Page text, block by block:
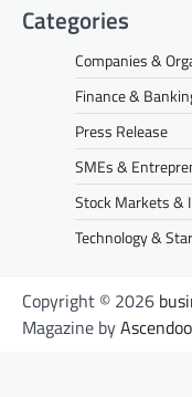
Categories
Companies &
Finance &
Press Release
SMEs &
Stock Markets &
Technology &
Copyright © 2026
Magazine by